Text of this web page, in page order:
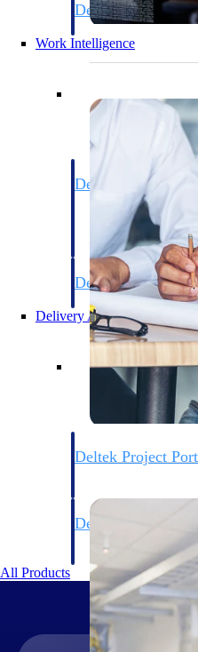
Deltek Maconomy
Cloud ERP designed
Work Intelligence
Deltek Replicon
AI-powered time
firms the clarity and
accelerate billing, and
workforce.
Deltek Maconomy
Cloud ERP designed
Delivery Assurance
Delivery
Deltek Project
Deltek Specpoint
Accurate specs, faster
manufacturers.
All Products